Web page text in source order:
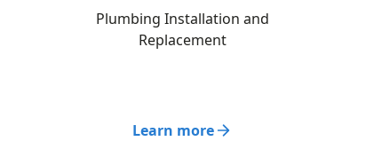
Plumbing Installation and
Replacement
Learn more